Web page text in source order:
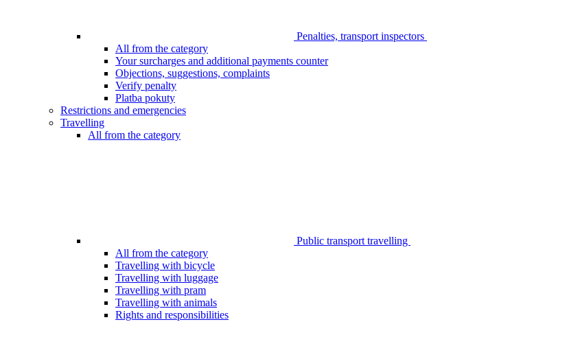
Penalties, transport inspectors
All from the category
Your surcharges and additional payments counter
Objections, suggestions, complaints
Verify penalty
Platba pokuty
Restrictions and emergencies
Travelling
All from the category
Public transport travelling
All from the category
Travelling with bicycle
Travelling with luggage
Travelling with pram
Travelling with animals
Rights and responsibilities